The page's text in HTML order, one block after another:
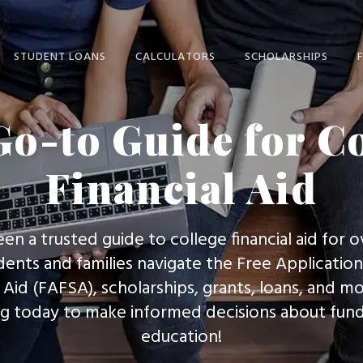
STUDENT LOANS
STUDENT LOANS
HOME
STUDENT LOANS
STUDENT LOAN
CONSOLIDATION
STUDENT LOAN
COMPARISON
PARENT LOANS
GRADUATE STUDENT
LOANS
CALCULATORS
CALCULATORS HOME
STUDENT AID INDEX
LOAN PAYMENT
LOAN PREPAYMENT
LOAN CONSOLIDATION
EXPECTED FAMILY
CONTRIBUTION
COLLEGE COST
PROJECTOR
SCHOLARSHIPS
SCHOLARSHIPS HOME
WINNING
SCHOLARSHIPS
SCHOLARSHIP SCAMS
SCHOLARSHIPS FOR
AVERAGE STUDENTS
to Guide for
Financial Aid
a trusted guide to college financial aid for
and families navigate the Free
(FAFSA), scholarships, grants, loans, and
today to make informed decisions about
education!